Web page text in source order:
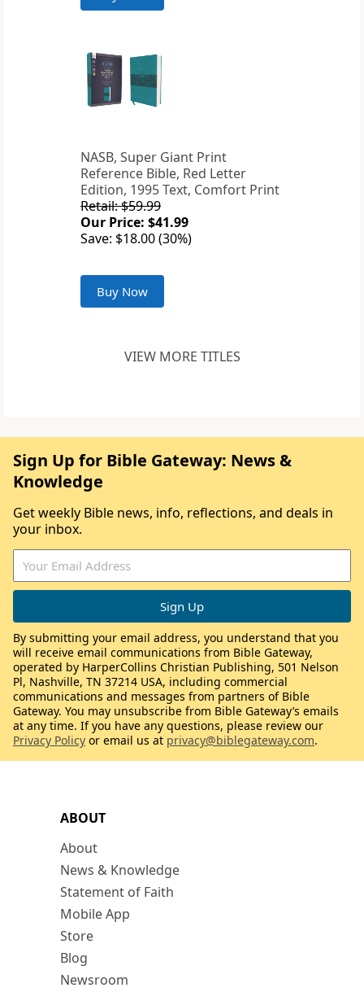
NASB, Super Giant Print
Reference Bible, Red Letter
Edition, 1995 Text, Comfort Print
Retail: $59.99
Our Price: $41.99
Save: $18.00 (30%)
Buy Now
VIEW MORE TITLES
ABOUT
About
News & Knowledge
Statement of Faith
Mobile App
Store
Blog
Newsroom
Sign Up for Bible Gateway: News &
Knowledge
Get weekly Bible news, info, reflections, and deals in
your inbox.
By submitting your email address, you understand that you
will receive email communications from Bible Gateway,
operated by HarperCollins Christian Publishing, 501 Nelson
Pl, Nashville, TN 37214 USA, including commercial
communications and messages from partners of Bible
Gateway. You may unsubscribe from Bible Gateway’s emails
at any time. If you have any questions, please review our
Privacy Policy or email us at privacy@biblegateway.com.